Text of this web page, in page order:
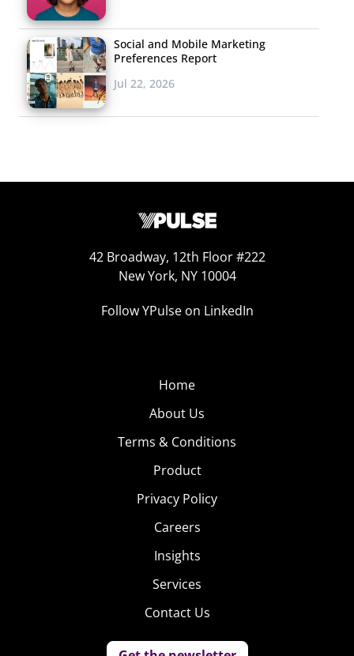
Social and Mobile Marketing
Preferences Report
Jul 22, 2026
42 Broadway, 12th Floor #222
New York, NY 10004
Follow YPulse on LinkedIn
Home
About Us
Terms & Conditions
Product
Privacy Policy
Careers
Insights
Services
Contact Us